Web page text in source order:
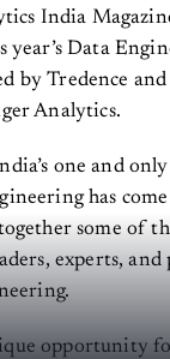
India
year’s Data
by Tredence
Analytics.
one and
has come
some of
experts, and
opportunity